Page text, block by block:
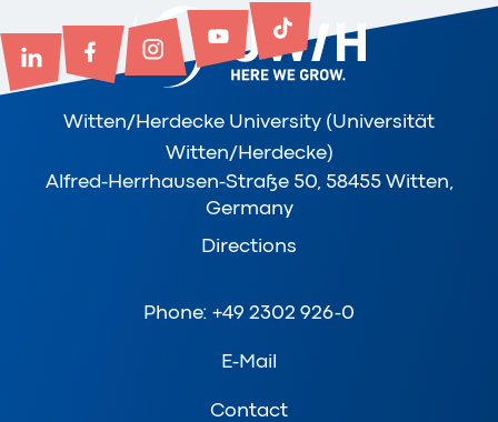
Witten/Herdecke University (Universität
Witten/Herdecke)
Alfred-Herrhausen-Straße 50, 58455 Witten,
Germany
Directions
Phone: +49 2302 926-0
E-Mail
Contact